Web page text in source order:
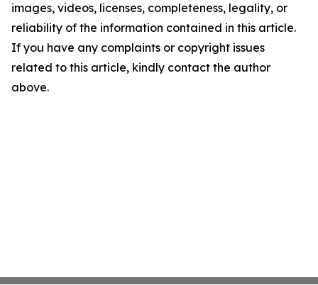
images, videos, licenses, completeness, legality, or
reliability of the information contained in this article.
If you have any complaints or copyright issues
related to this article, kindly contact the author
above.